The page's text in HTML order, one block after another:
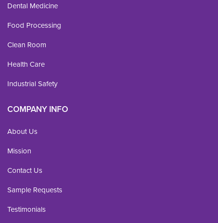
Dental Medicine
Food Processing
Clean Room
Health Care
Industrial Safety
COMPANY INFO
About Us
Mission
Contact Us
Sample Requests
Testimonials